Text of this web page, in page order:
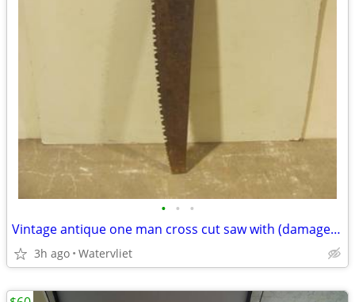
• • •
Vintage antique one man cross cut saw with (damaged) wood handle
3h ago Watervliet